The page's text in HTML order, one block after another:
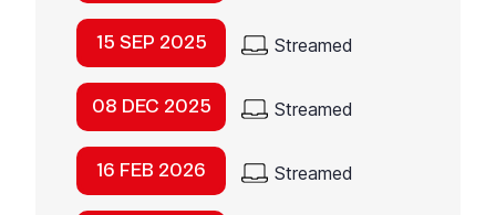
15 SEP 2025 Streamed
08 DEC 2025 Streamed
16 FEB 2026 Streamed